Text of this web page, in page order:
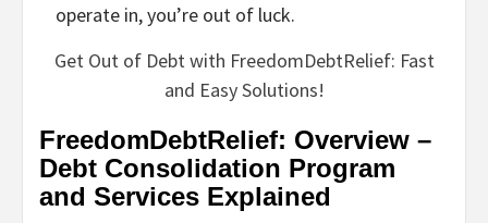
operate in, you’re out of luck.
Get Out of Debt with FreedomDebtRelief: Fast
and Easy Solutions!
FreedomDebtRelief: Overview –
Debt Consolidation Program
and Services Explained